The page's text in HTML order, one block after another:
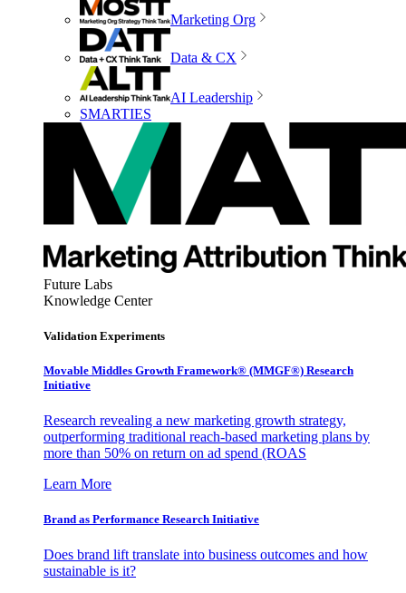
Marketing Org
Data & CX
AI Leadership
SMARTIES
Future Labs
Knowledge Center
Validation Experiments
Movable Middles Growth Framework® (MMGF®) Research
Initiative
Research revealing a new marketing growth strategy,
outperforming traditional reach-based marketing plans by
more than 50% on return on ad spend (ROAS
Learn More
Brand as Performance Research Initiative
Does brand lift translate into business outcomes and how
sustainable is it?